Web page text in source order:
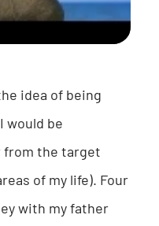
idea of being
would be
from the target
of my life). Four
with my father